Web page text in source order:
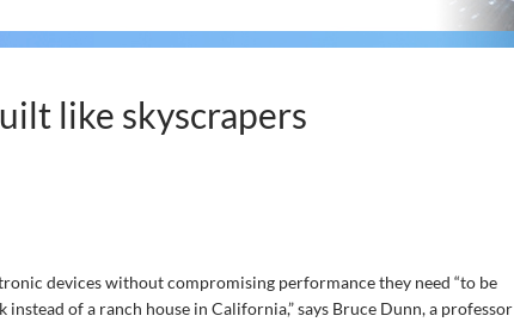
like skyscrapers
devices without compromising performance they need “to be
of a ranch house in California,” says Bruce Dunn, a professor